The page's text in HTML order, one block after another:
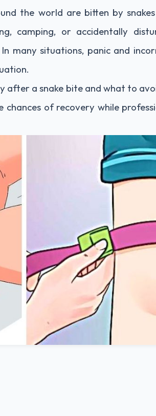
the world are bitten by snakes
camping, or accidentally
many situations, panic and
after a snake bite and what to
of recovery while